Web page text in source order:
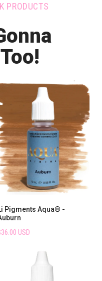
PRODUCTS
Pigments Aqua® -
USD